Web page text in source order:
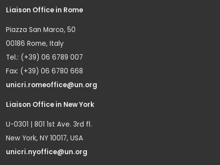
Liaison Office in Rome
Piazza San Marco, 50
00186 Rome, Italy
Tel.: (+39) 06 6789 007
Fax: (+39) 06 6780 668
unicri.romeoffice@un.org
Liaison Office in New York
U-0301 | 801 1st Ave. 3rd fl.
New York, NY 10017, USA
unicri.nyoffice@un.org